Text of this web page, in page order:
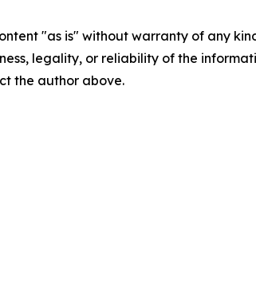
"as is" without warranty of any
legality, or reliability of the
the author above.